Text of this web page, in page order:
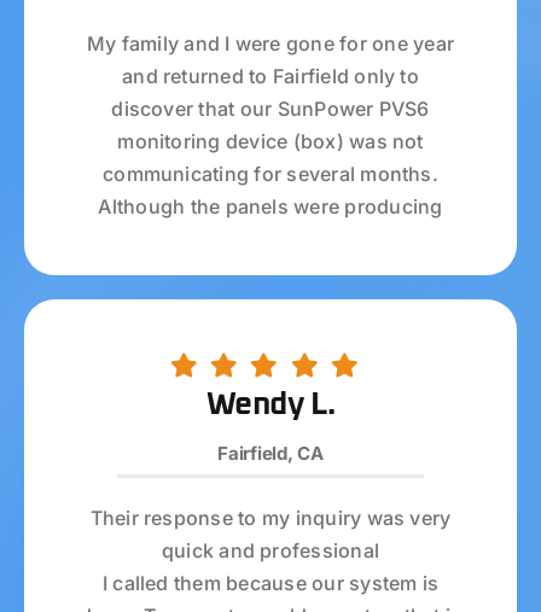
My family and I were gone for one year
and returned to Fairfield only to
discover that our SunPower PVS6
monitoring device (box) was not
communicating for several months.
Although the panels were producing
not captured since February 2023.
panels back in July 2020, and once
again they went above and beyond!
Chyenne (if I spelled her name correctly)
answered all my calls and was always
service department is a ROCK STAR—
she did everything she could to see if
she could fix my PVS6 problem
Wendy L.
Fairfield, CA
Their response to my inquiry was very
quick and professional
I called them because our system is